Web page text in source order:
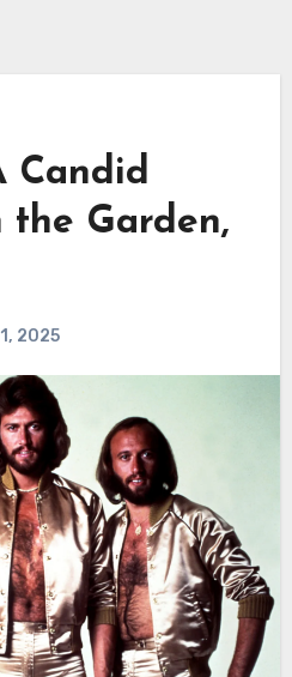
Candid
the Garden,
2025